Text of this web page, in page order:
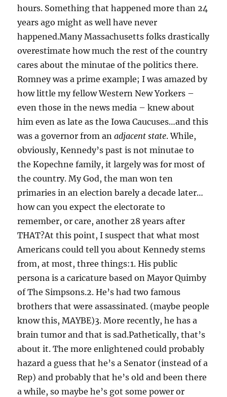
hours. Something that happened more than 24
years ago might as well have never
happened.Many Massachusetts folks drastically
overestimate how much the rest of the country
cares about the minutae of the politics there.
Romney was a prime example; I was amazed by
how little my fellow Western New Yorkers –
even those in the news media – knew about
him even as late as the Iowa Caucuses…and this
was a governor from anadjacent state. While,
obviously, Kennedy’s past is not minutae to
the Kopechne family, it largely was for most of
the country. My God, the man won ten
primaries in an election barely a decade later…
how can you expect the electorate to
remember, or care, another 28 years after
THAT?At this point, I suspect that what most
Americans could tell you about Kennedy stems
from, at most, three things:1. His public
persona is a caricature based on Mayor Quimby
of The Simpsons.2. He’s had two famous
brothers that were assassinated. (maybe people
know this, MAYBE)3. More recently, he has a
brain tumor and that is sad.Pathetically, that’s
about it. The more enlightened could probably
hazard a guess that he’s a Senator (instead of a
Rep) and probably that he’s old and been there
a while, so maybe he’s got some power or